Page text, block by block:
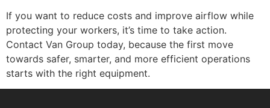
If you want to reduce costs and improve airflow while
protecting your workers, it’s time to take action.
Contact Van Group today, because the first move
towards safer, smarter, and more efficient operations
starts with the right equipment.